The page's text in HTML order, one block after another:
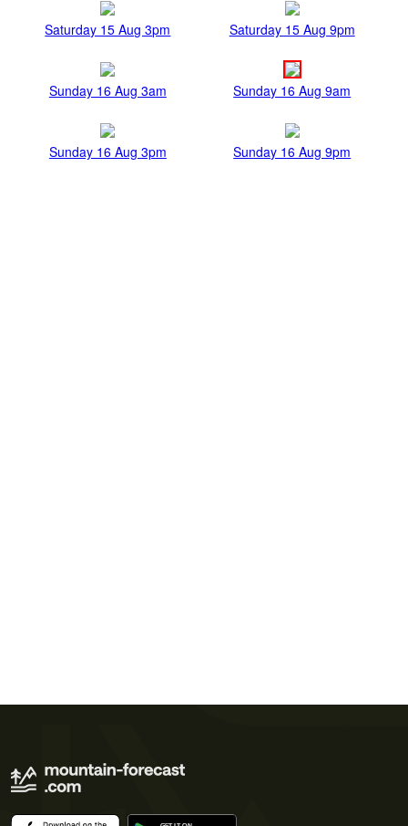
Saturday 15 Aug 3pm Saturday 15 Aug 9pm
Sunday 16 Aug 3am Sunday 16 Aug 9am
Sunday 16 Aug 3pm Sunday 16 Aug 9pm